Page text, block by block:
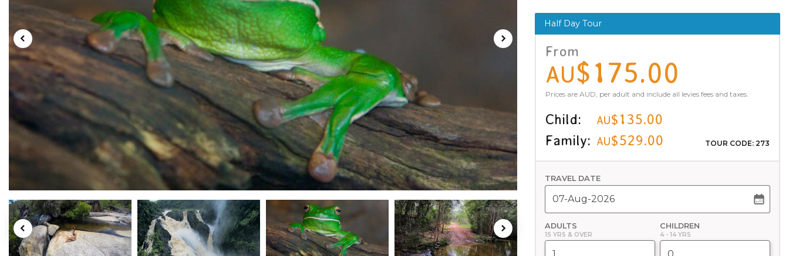
Half Day Tour
From
AU$175.00
Prices are AUD, per adult and include all levies fees and taxes.
Child: AU$135.00
Family: AU$529.00 TOUR CODE: 273
TRAVEL DATE
ADULTS
15 YRS & OVER
CHILDREN
4 - 14 YRS